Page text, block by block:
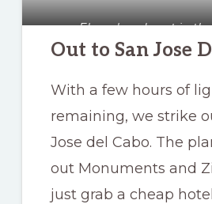
Elena heads out in
Out to San Jose
With a few hours of
remaining, we strike
Jose del Cabo. The
out Monuments and
just grab a cheap